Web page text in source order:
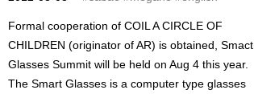
Formal cooperation of COIL A CIRCLE OF
CHILDREN (originator of AR) is obtained, Smact
Glasses Summit will be held on Aug 4 this year.
The Smart Glasses is a computer type glasses